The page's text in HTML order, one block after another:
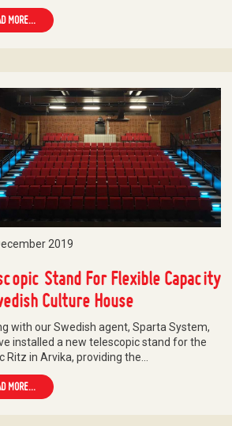
MORE...
2019
Stand For Flexible Capacity
Culture House
with our Swedish agent, Sparta System,
installed a new telescopic stand for the
Ritz in Arvika, providing the…
MORE...